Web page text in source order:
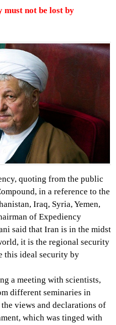
must not be lost by
quoting from the public
in a reference to the
Iraq, Syria, Yemen,
of Expediency
said that Iran is in the midst
it is the regional security
this ideal security by
a meeting with scientists,
different seminaries in
views and declarations of
which was tinged with